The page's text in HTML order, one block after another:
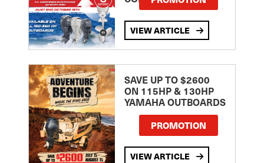
VIEW ARTICLE
SAVE UP TO $2600
ON 115HP & 130HP
YAMAHA OUTBOARDS
PROMOTION
VIEW ARTICLE